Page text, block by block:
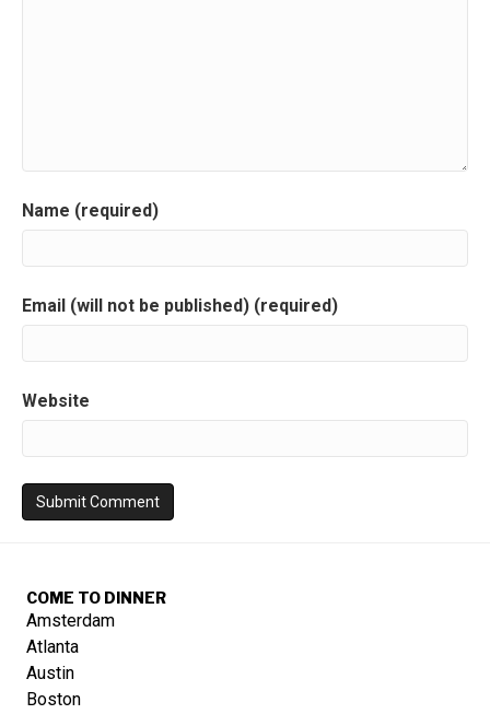
Name (required)
Email (will not be published) (required)
Website
COME TO DINNER
Amsterdam
Atlanta
Austin
Boston